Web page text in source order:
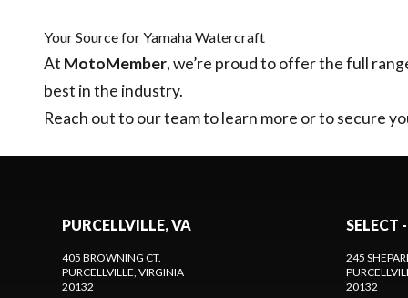
Your Source for Yamaha Watercraft
At MotoMember, we’re proud to offer the full
best in the industry.
Reach out to our teamto learn more or to secure
PURCELLVILLE, VA
405 BROWNING CT.
PURCELLVILLE , VIRGINIA
20132
SELECT
245
20132